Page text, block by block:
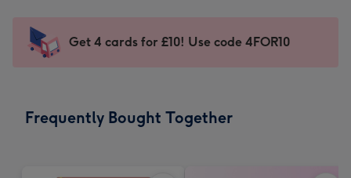
mm
impression
-
x
Sent
instantly
Get 4 cards for £10! Use code 4FOR10
Frequently Bought Together